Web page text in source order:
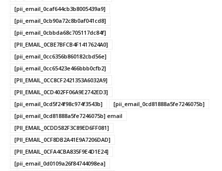
[pii_email_0caf644cb3b8005439a9]
[pii_email_0cb90a72c8b0af041cd8]
[pii_email_0cbbda68c705117dc84f]
[PII_EMAIL_0CBE7BFCB4F1417624A0]
[pii_email_0cc6356b860182cbd56e]
[pii_email_0cc65423e466bbb0cfb2]
[PII_EMAIL_0CC8CF2421353A6032A9]
[PII_EMAIL_0CD402FF06A9E2742ED3]
[pii_email_0cd5f24f98c974f3543b]
[pii_email_0cd81888a5fe7246075b]
[pii_email_0cd81888a5fe7246075b] email
[PII_EMAIL_0CDD582F3C89ED6FF081]
[PII_EMAIL_0CF8DB2A41E9A7206DAD]
[PII_EMAIL_0CFA4CBA835F9E4D1E24]
[pii_email_0d0109a26f84744098ea]